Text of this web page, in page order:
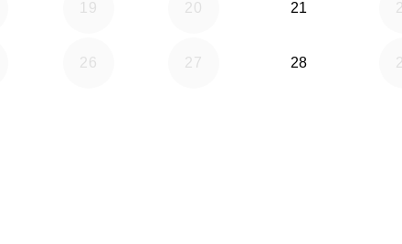
19 20 21
26 27 28